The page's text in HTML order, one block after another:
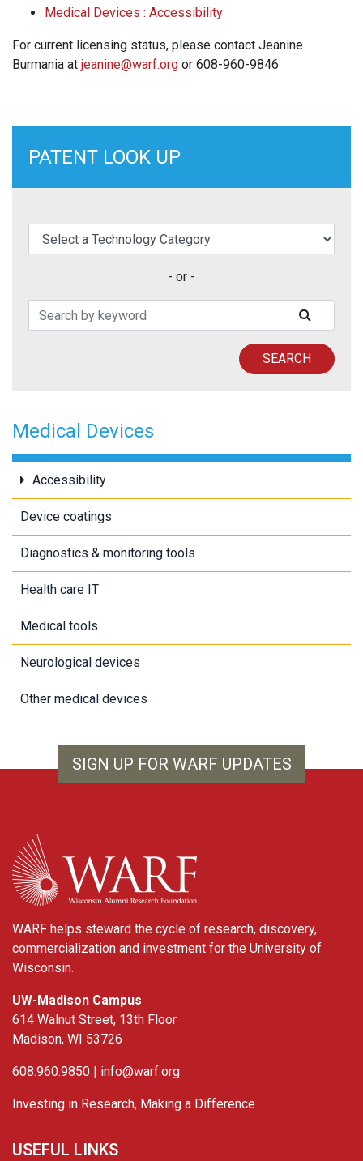
Medical Devices : Accessibility
For current licensing status, please contact Jeanine
Burmania at jeanine@warf.org or 608-960-9846
PATENT LOOK UP
elect a Technology Category
- or -
Search Patents
SEARCH
Medical Devices
Accessibility
Device coatings
Diagnostics & monitoring tools
Health care IT
Medical tools
Neurological devices
Other medical devices
SIGN UP FOR WARF UPDATES
WARF
WARF helps steward the cycle of research, discovery,
commercialization and investment for the University of
Wisconsin.
UW-Madison Campus
614 Walnut Street, 13th Floor
Madison, WI 53726
608.960.9850 | info@warf.org
Investing in Research, Making a Difference
USEFUL LINKS